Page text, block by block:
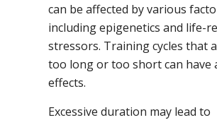
can be affected by various
including epigenetics and life-
stressors. Training cycles that
too long or too short can have
effects.
Excessive duration may lead to